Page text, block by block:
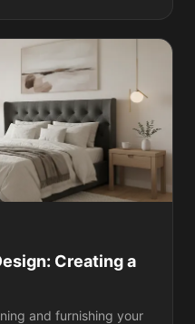
Creating a
and furnishing your